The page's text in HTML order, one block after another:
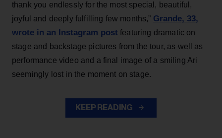
thank you endlessly for the most special, beautiful,
joyful and deeply fulfilling few months,” Grande, 33,
wrote in an Instagram post featuring dramatic on
stage and backstage pictures from the tour, as well as
performance video and a final image of a smiling Ari
seemingly lost in the moment on stage.
KEEP READING